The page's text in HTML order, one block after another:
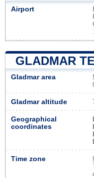
Airport
GLADMAR
Gladmar area
Gladmar altitude
Geographical
coordinates
Time zone